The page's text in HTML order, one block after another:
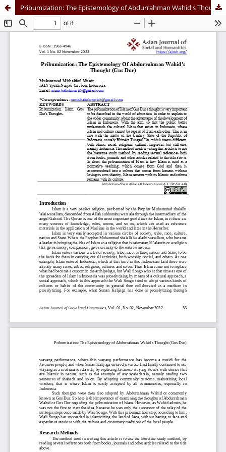
Pribumization: The Epistemology of Abdurrahman Wahid's Thought (Gus Dur)